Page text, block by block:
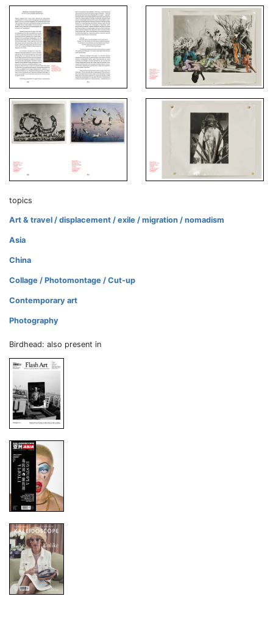
topics
Art & travel / displacement / exile / migration / nomadism
Asia
China
Collage / Photomontage / Cut-up
Contemporary art
Photography
Birdhead: also present in